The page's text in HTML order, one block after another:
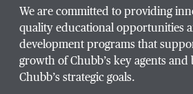
We are committed to providing
quality educational opportunities
development programs that
growth of Chubb’s key agents and
Chubb’s strategic goals.